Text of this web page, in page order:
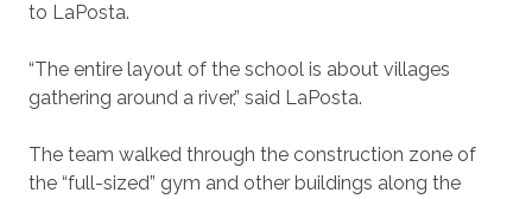
to LaPosta.
“The entire layout of the school is about villages
gathering around a river,” said LaPosta.
The team walked through the construction zone of
the “full-sized” gym and other buildings along the